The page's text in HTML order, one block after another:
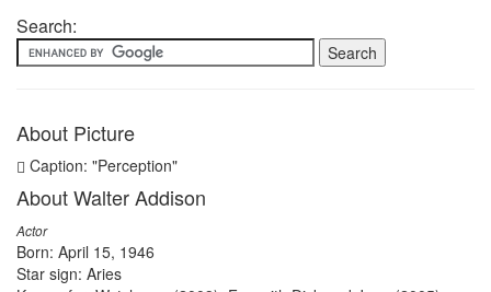
Search:
About Picture
Caption: "Perception"
About Walter Addison
Actor
Born: April 15, 1946
Star sign: Aries